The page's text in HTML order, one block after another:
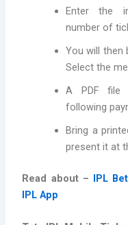
Enter the
number of
You will then
Select the
A PDF file
following
Bring a
present it at
Read about – IPL
IPL App